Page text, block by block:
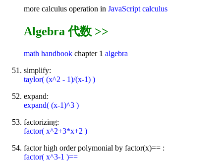
more calculus operation in JavaScript calculus
Algebra 代数 >>
math handbook chapter 1 algebra
simplify:
taylor( (x^2 - 1)/(x-1) )
expand:
expand( (x-1)^3 )
factorizing:
factor( x^2+3*x+2 )
factor high order polymonial by factor(x)== :
factor( x^3-1 )==